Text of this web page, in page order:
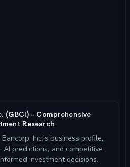
(GBCI) - Comprehensive
Research
Inc.'s business profile,
predictions, and competitive
investment decisions.